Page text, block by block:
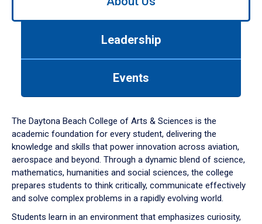
down
arrow
to
Leadership
Events
The Daytona Beach College of Arts & Sciences is the
academic foundation for every student, delivering the
knowledge and skills that power innovation across aviation,
aerospace and beyond. Through a dynamic blend of science,
mathematics, humanities and social sciences, the college
prepares students to think critically, communicate effectively
and solve complex problems in a rapidly evolving world.
Students learn in an environment that emphasizes curiosity,